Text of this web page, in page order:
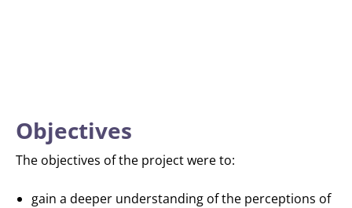
Objectives
The objectives of the project were to:
gain a deeper understanding of the perceptions of